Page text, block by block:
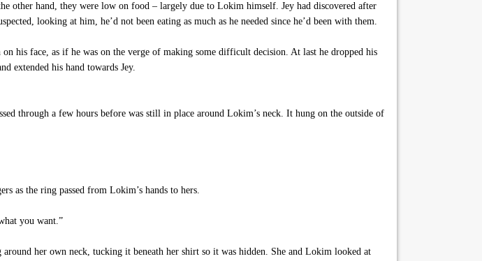
other hand, they were low on food – largely due to Lokim himself. Jey had discovered after
looking at him, he’d not been eating as much as he needed since he’d been with them.
his face, as if he was on the verge of making some difficult decision. At last he dropped his
extended his hand towards Jey.
through a few hours before was still in place around Lokim’s neck. It hung on the outside of
as the ring passed from Lokim’s hands to hers.
you want.”
her own neck, tucking it beneath her shirt so it was hidden. She and Lokim looked at